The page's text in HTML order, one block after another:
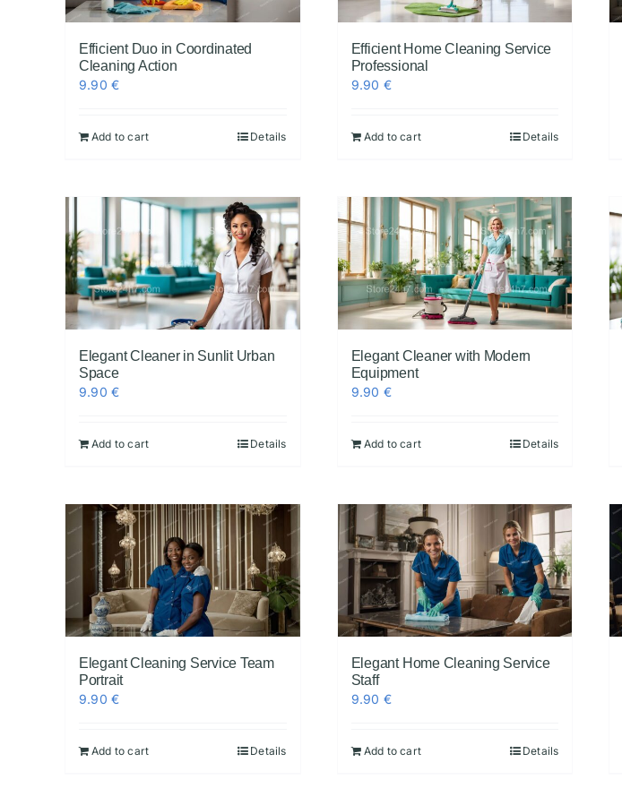
Efficient Duo in Coordinated
Cleaning Action
9.90€
Add to cart Details
Efficient Home Cleaning Service
Professional
9.90 €
Add to cart Details
Elegant Cleaner in Sunlit Urban
Space
9.90€
Add to cart Details
Elegant Cleaner with Modern
Equipment
9.90 €
Add to cart Details
Elegant Cleaning Service Team
Portrait
9.90€
Add to cart Details
Elegant Home Cleaning Service
Staff
9.90 €
Add to cart Details